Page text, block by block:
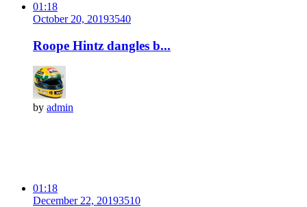
01:18
October 20, 20193540
Roope Hintz dangles b...
by admin
01:18
December 22, 20193510